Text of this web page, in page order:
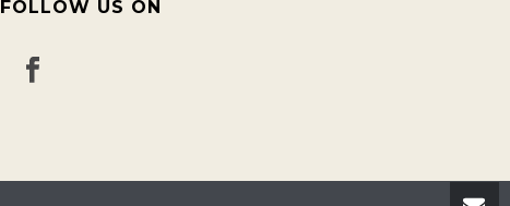
FOLLOW US ON